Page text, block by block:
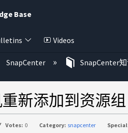
Base
Videos
SnapCenter SnapCenter
新添加到资源组
Votes: 0 Category: snapcenter